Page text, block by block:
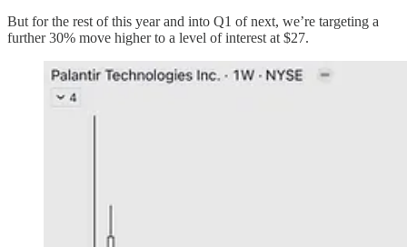
But for the rest of this year and into Q1 of next, we’re targeting a
further 30% move higher to a level of interest at $27.